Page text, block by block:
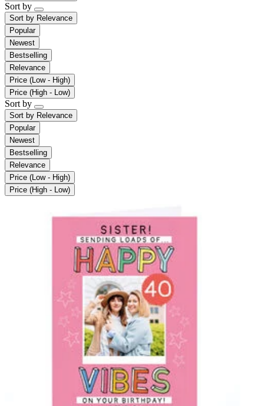
Sort by
Sort by Relevance
Popular
Newest
Bestselling
Relevance
Price (Low - High)
Price (High - Low)
Sort by
Sort by Relevance
Popular
Newest
Bestselling
Relevance
Price (Low - High)
Price (High - Low)